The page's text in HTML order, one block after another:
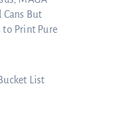
But
to Print Pure
List